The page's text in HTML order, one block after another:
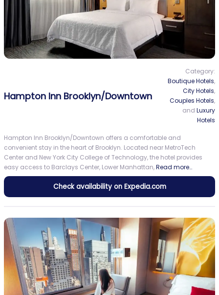
Hampton Inn Brooklyn/Downtown
Category:
Boutique Hotels,
City Hotels,
Couples Hotels,
and Luxury
Hotels
Hampton Inn Brooklyn/Downtown offers a comfortable and
convenient stay in the heart of Brooklyn. Located near MetroTech
Center and New York City College of Technology, the hotel provides
easy access to Barclays Center, Lower Manhattan,Read more…
Check availability on Expedia.com